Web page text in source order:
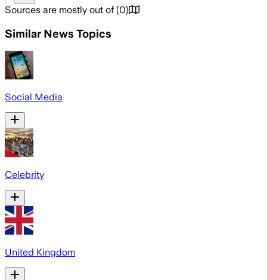
Sources are mostly out of (0)
Similar News Topics
Social Media
Celebrity
United Kingdom